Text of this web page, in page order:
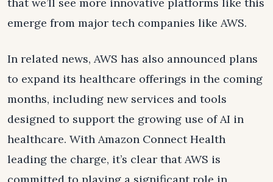
that we’ll see more innovative platforms like this
emerge from major tech companies like AWS.
In related news, AWS has also announced plans
to expand its healthcare offerings in the coming
months, including new services and tools
designed to support the growing use of AI in
healthcare. With Amazon Connect Health
leading the charge, it’s clear that AWS is
committed to playing a significant role in